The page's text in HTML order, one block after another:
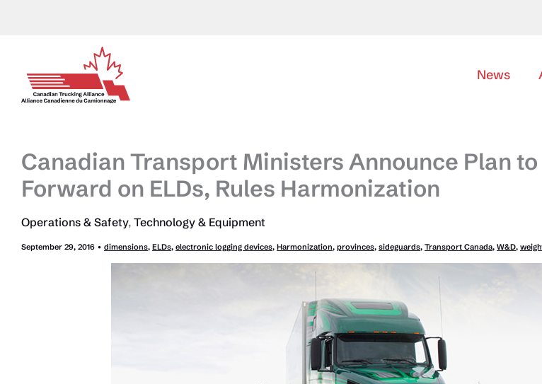
News
Canadian Transport Ministers Announce Plan
Forward on ELDs, Rules Harmonization
Operations & Safety, Technology & Equipment
September 29, 2016 • dimensions, ELDs, electronic logging devices, Harmonization, provinces, sideguards, Transport Canada, W&D,